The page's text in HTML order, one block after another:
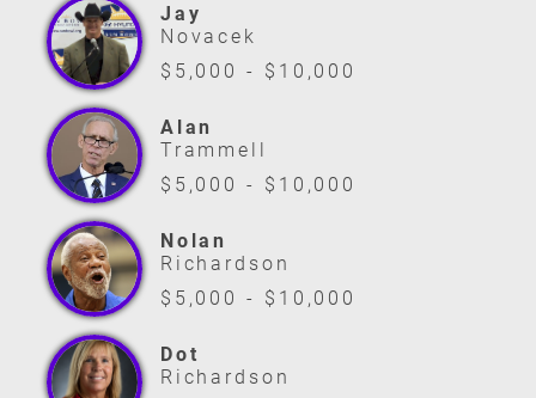
Jay
Novacek
$5,000 - $10,000
Alan
Trammell
$5,000 - $10,000
Nolan
Richardson
$5,000 - $10,000
Dot
Richardson